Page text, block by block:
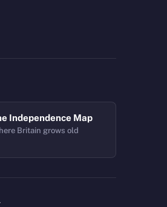
Independence Map
Britain grows old